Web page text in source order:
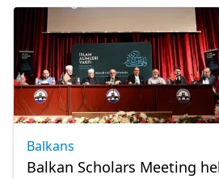
Balkans
Balkan Scholars Meeting